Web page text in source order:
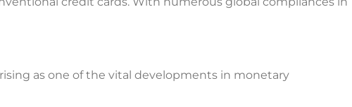
as one of the vital developments in monetary